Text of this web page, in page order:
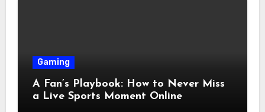
Gaming
A Fan’s Playbook: How to Never Miss
a Live Sports Moment Online